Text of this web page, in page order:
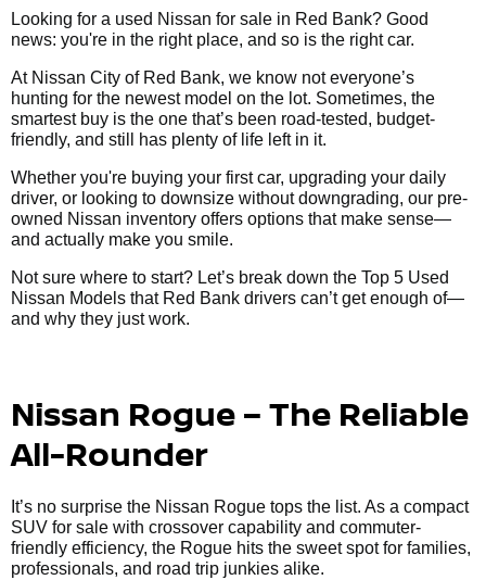
Looking for a used Nissan for sale in Red Bank? Good
news: you're in the right place, and so is the right car.
At Nissan City of Red Bank, we know not everyone’s
hunting for the newest model on the lot. Sometimes, the
smartest buy is the one that’s been road-tested, budget-
friendly, and still has plenty of life left in it.
Whether you're buying your first car, upgrading your daily
driver, or looking to downsize without downgrading, our pre-
owned Nissan inventory offers options that make sense—
and actually make you smile.
Not sure where to start? Let’s break down the Top 5 Used
Nissan Models that Red Bank drivers can’t get enough of—
and why they just work.
Nissan Rogue – The Reliable
All-Rounder
It’s no surprise the Nissan Rogue tops the list. As a compact
SUV for sale with crossover capability and commuter-
friendly efficiency, the Rogue hits the sweet spot for families,
professionals, and road trip junkies alike.